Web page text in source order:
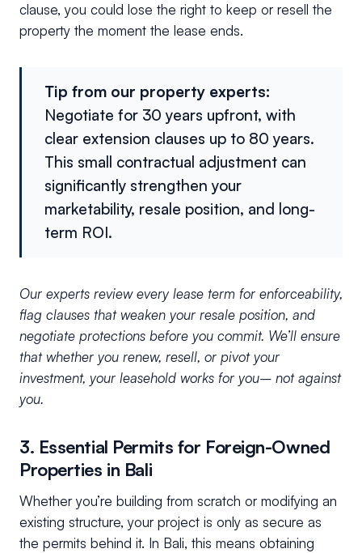
clause, you could lose the right to keep or resell the
property the moment the lease ends.
Tip from our property experts:
Negotiate for 30 years upfront, with
clear extension clauses up to 80 years.
This small contractual adjustment can
significantly strengthen your
marketability, resale position, and long-
term ROI.
Our experts review every lease term for enforceability,
flag clauses that weaken your resale position, and
negotiate protections before you commit. We’ll ensure
that whether you renew, resell, or pivot your
investment, your leasehold works for you– not against
you.
3. Essential Permits for Foreign-Owned
Properties in Bali
Whether you’re building from scratch or modifying an
existing structure, your project is only as secure as
the permits behind it. In Bali, this means obtaining